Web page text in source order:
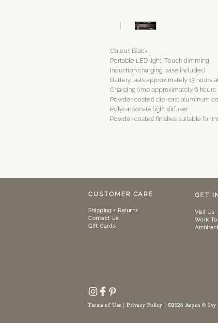
Colour: Black
Portable LED light, Touch dimming
Induction charging base included
Battery lasts approximately 13 hours
Charging time approximately 6 hours
Powder-coated die-cast aluminum
Polycarbonate light diffuser
Powder-coated finishes suitable for
CUSTOMER CARE
Shipping + Returns
Contact Us
Gift Cards
GET
Visit Us
Work
Terms of Use | Privacy Policy | ©2026 Aspen & Ivy